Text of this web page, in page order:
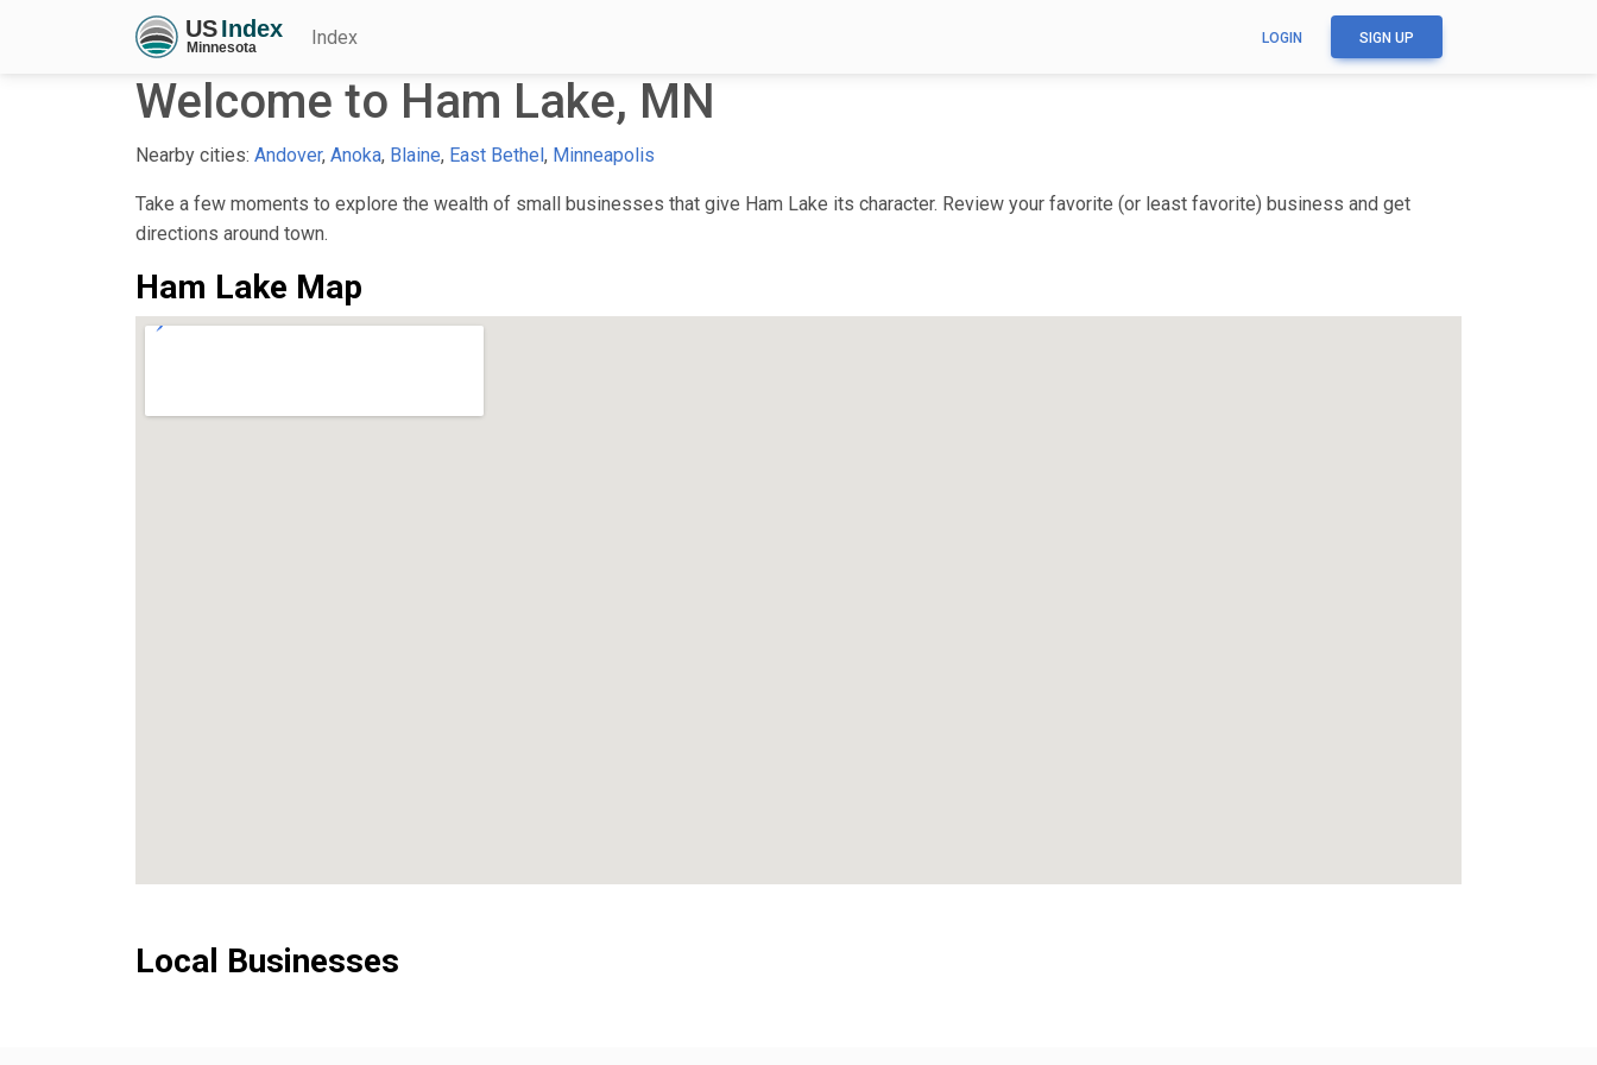
Index LOGIN SIGN UP
Welcome to Ham Lake, MN
Nearby cities: Andover, Anoka, Blaine, East Bethel, Minneapolis
Take a few moments to explore the wealth of small businesses that give Ham Lake its character. Review your favorite (or least favorite) business and get
directions around town.
Ham Lake Map
Local Businesses